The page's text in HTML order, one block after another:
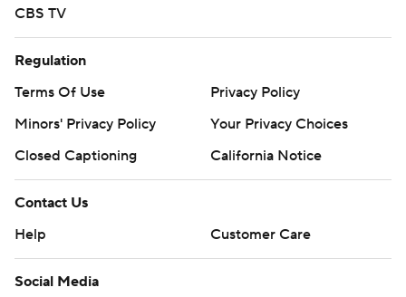
CBS TV
Regulation
Terms Of Use
Privacy Policy
Minors' Privacy Policy
Your Privacy Choices
Closed Captioning
California Notice
Contact Us
Help
Customer Care
Social Media